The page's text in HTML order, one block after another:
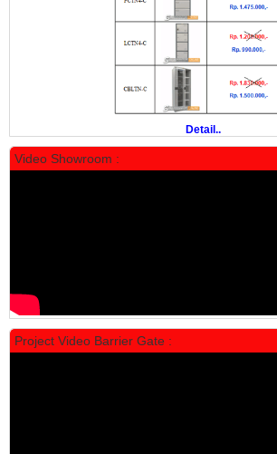
Manual Mobile File MF 4-18 Alba
Rp 19.500.000 24.431.000
PROMO Detail..
Video Showroom :
Project Video Barrier Gate :